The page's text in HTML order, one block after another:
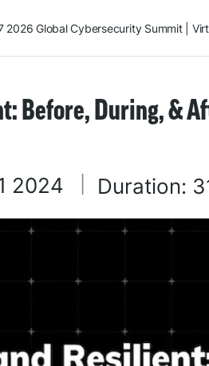
2026 Global Cybersecurity Summit |
Before, During, &
2024 Duration: